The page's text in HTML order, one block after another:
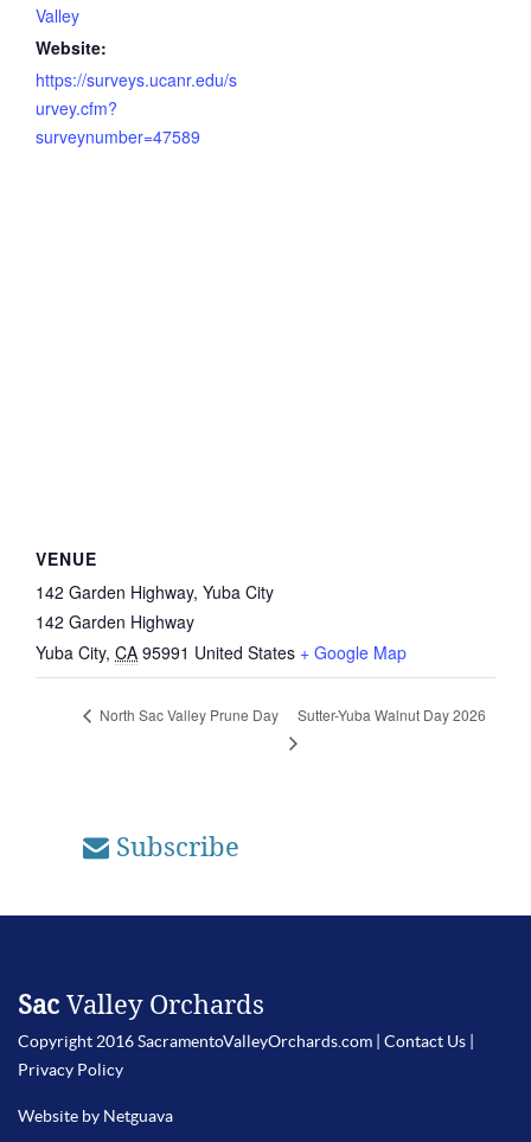
Valley
Website:
https://surveys.ucanr.edu/s
urvey.cfm?
surveynumber=47589
VENUE
142 Garden Highway, Yuba City
142 Garden Highway
Yuba City, CA 95991 United States + Google Map
North Sac Valley Prune Day Sutter-Yuba Walnut Day 2026
Subscribe
Sac Valley Orchards
Copyright 2016 SacramentoValleyOrchards.com | Contact Us
Privacy Policy
Website by Netguava